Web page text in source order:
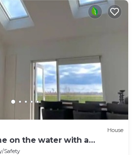
House
on the water with a
Safety